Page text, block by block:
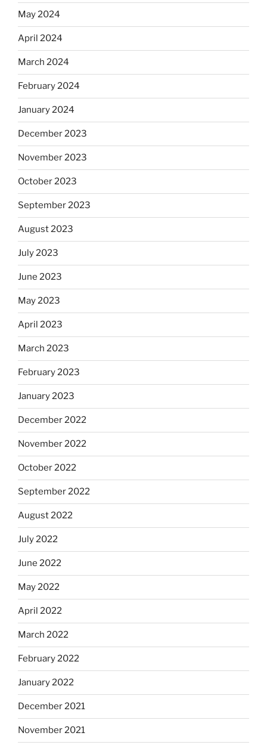
May 2024
April 2024
March 2024
February 2024
January 2024
December 2023
November 2023
October 2023
September 2023
August 2023
July 2023
June 2023
May 2023
April 2023
March 2023
February 2023
January 2023
December 2022
November 2022
October 2022
September 2022
August 2022
July 2022
June 2022
May 2022
April 2022
March 2022
February 2022
January 2022
December 2021
November 2021